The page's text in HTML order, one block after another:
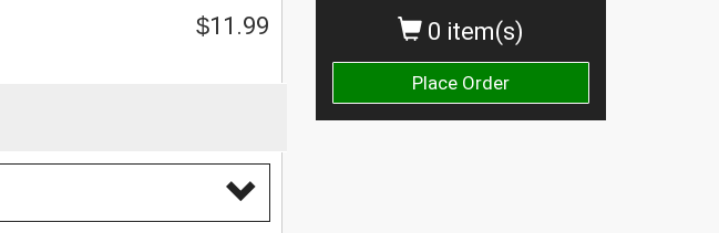
0 item(s)
Place Order
$11.99